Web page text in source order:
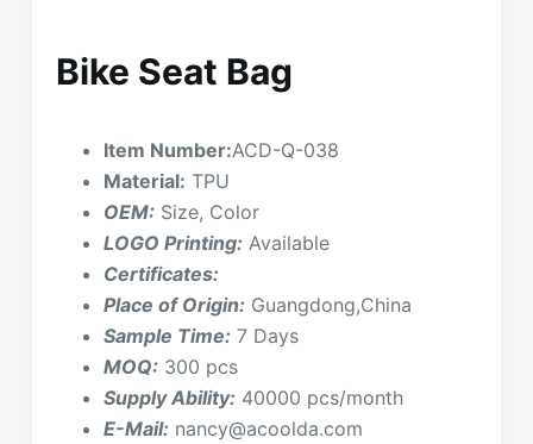
Bike Seat Bag
Item Number:ACD-Q-038
Material: TPU
OEM: Size, Color
LOGO Printing: Available
Certificates:
Place of Origin: Guangdong,China
Sample Time: 7 Days
MOQ: 300 pcs
Supply Ability: 40000 pcs/month
E-Mail: nancy@acoolda.com